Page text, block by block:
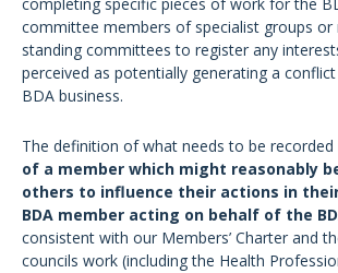
completing specific pieces of work for the
committee members of specialist groups
standing committees to register any
perceived as potentially generating a
BDA business.
The definition of what needs to be recorded
of a member which might reasonably
others to influence their actions in
BDA member acting on behalf of the
consistent with our Members’ Charter and
councils work (including the Health